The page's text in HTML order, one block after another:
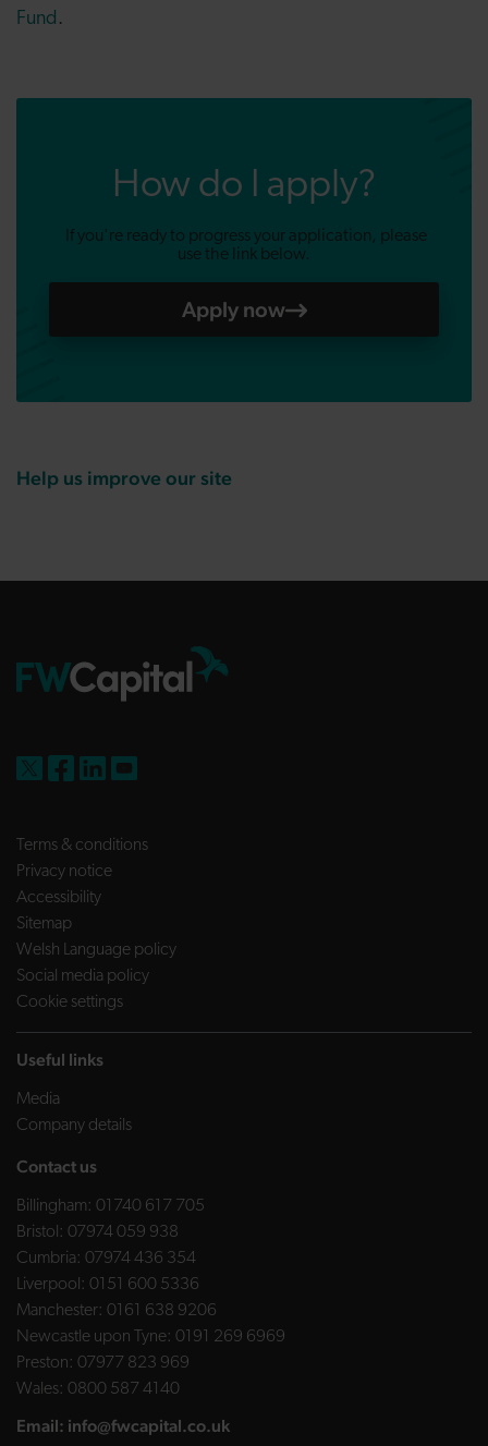
Fund .
How do I apply?
If you're ready to progress your application, please
use the link below.
Apply now
Help us improve our site
Terms & conditions
Privacy notice
Accessibility
Sitemap
Welsh Language policy
Social media policy
Cookie settings
Useful links
Media
Company details
Contact us
Billingham: 01740 617 705
Bristol: 07974 059 938
Cumbria: 07974 436 354
Liverpool: 0151 600 5336
Manchester: 0161 638 9206
Newcastle upon Tyne: 0191 269 6969
Preston: 07977 823 969
Wales: 0800 587 4140
Email: info@fwcapital.co.uk